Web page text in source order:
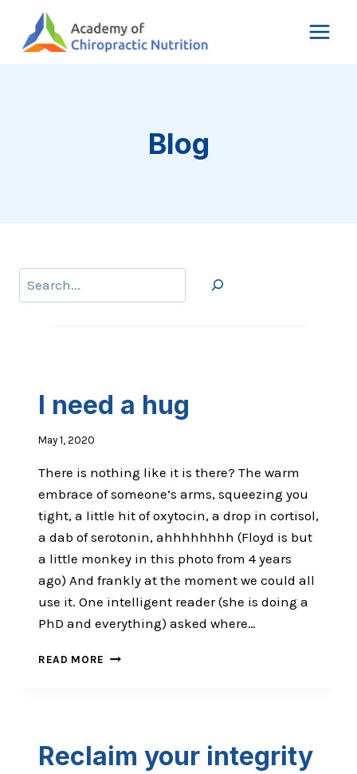
content
Blog
Search
I need a hug
May 1, 2020
There is nothing like it is there? The warm
embrace of someone’s arms, squeezing you
tight, a little hit of oxytocin, a drop in cortisol,
a dab of serotonin, ahhhhhhhh (Floyd is but
a little monkey in this photo from 4 years
ago) And frankly at the moment we could all
use it. One intelligent reader (she is doing a
PhD and everything) asked where…
READ MORE
Reclaim your integrity